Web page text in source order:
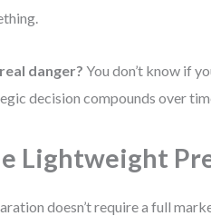
danger? You don’t know if
decision compounds over
Lightweight
doesn’t require a full